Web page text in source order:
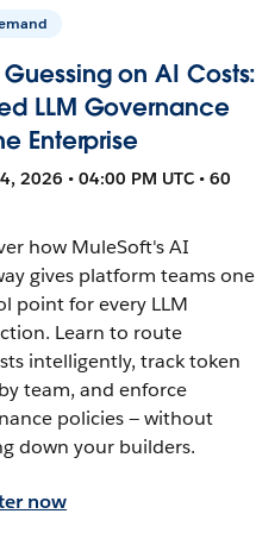
on AI Costs:
LLM Governance
Enterprise
2026 • 04:00 PM UTC • 60
how MuleSoft's AI
gives platform teams one
point for every LLM
Learn to route
intelligently, track token
team, and enforce
policies — without
down your builders.
now